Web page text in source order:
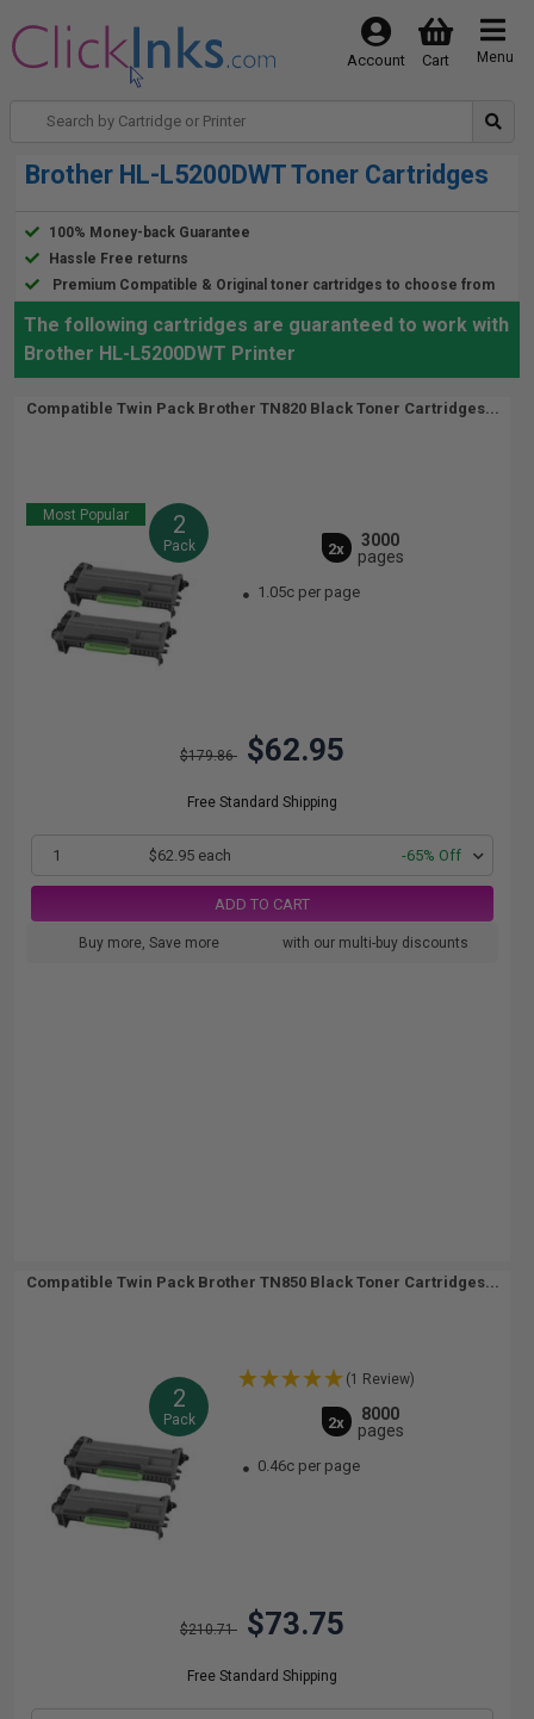
Menu
Cart
Account
Brother HL-L5200DWT Toner Cartridges
100% Money-back Guarantee
Hassle Free returns
Premium Compatible & Original toner cartridges to choose from
The following cartridges are guaranteed to work with
Brother HL-L5200DWT Printer
Compatible Twin Pack Brother TN820 Black Toner Cartridges...
Most Popular 2
Pack 2x
3000
pages
1.05c per page
$179.86 $62.95
Free Standard Shipping
1 $62.95 each -65% Off
ADD TO CART
Buy more, Save more with our multi-buy discounts
Compatible Twin Pack Brother TN850 Black Toner Cartridges...
2
Pack
(1 Review)
2x
8000
pages
0.46c per page
$210.71 $73.75
Free Standard Shipping